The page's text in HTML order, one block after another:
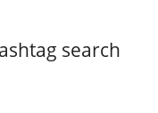
search